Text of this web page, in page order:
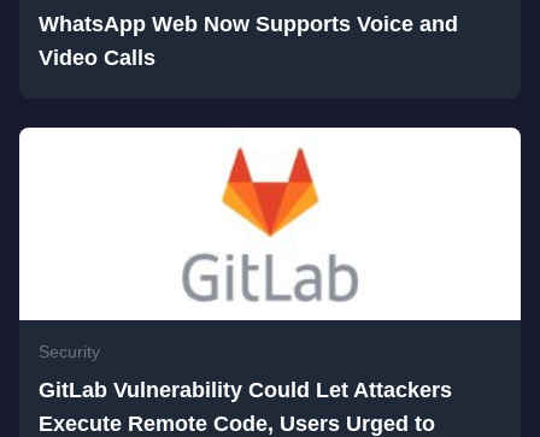
WhatsApp Web Now Supports Voice and
Video Calls
Security
GitLab Vulnerability Could Let Attackers
Execute Remote Code, Users Urged to